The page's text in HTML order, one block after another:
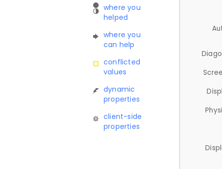
where you
helped
where you
can help
conflicted
values
dynamic
properties
client-side
properties